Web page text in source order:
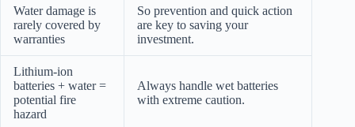
Water damage is
rarely covered by
warranties
So prevention and quick action
are key to saving your
investment.
Lithium-ion
batteries + water =
potential fire
hazard
Always handle wet batteries
with extreme caution.